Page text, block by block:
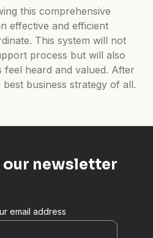
this comprehensive
effective and efficient
This system will not
process but will also
heard and valued. After
business strategy of all.
our newsletter
email address